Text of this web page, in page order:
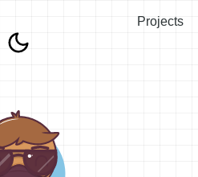
Projects